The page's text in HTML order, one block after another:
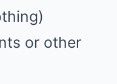
or other